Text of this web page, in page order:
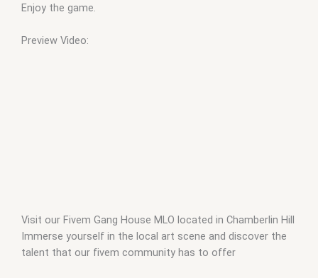
Enjoy the game.
Preview Video:
Visit our Fivem Gang House MLO located in Chamberlin Hill
Immerse yourself in the local art scene and discover the
talent that our fivem community has to offer